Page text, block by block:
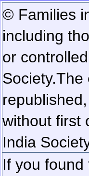
© Families
including
or
Society.The
without first
India
If you